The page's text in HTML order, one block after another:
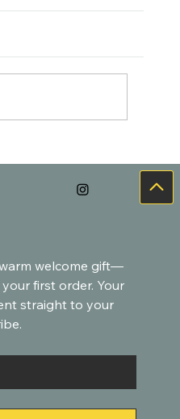
Paintings
welcome gift—
first order. Your
straight to your